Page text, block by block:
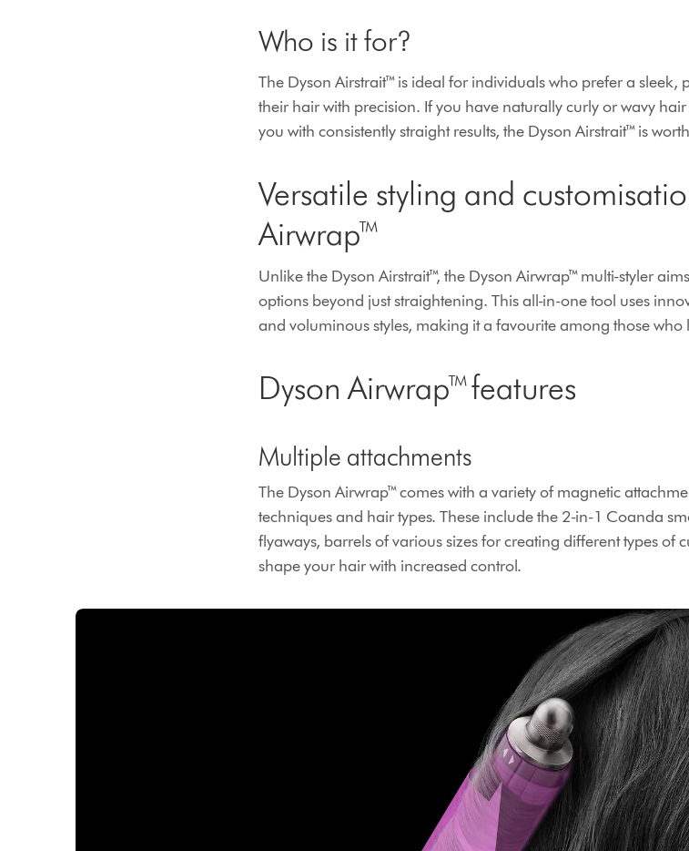
Who is it for?
The Dyson Airstrait™ is ideal for individuals who prefer a
their hair with precision. If you have naturally curly or wavy
you with consistently straight results, the Dyson Airstrait™ is
Versatile styling and
Airwrap™
Unlike the Dyson Airstrait™, the Dyson Airwrap™ multi-styler
options beyond just straightening. This all-in-one tool uses
and voluminous styles, making it a favourite among those who
Dyson Airwrap™ features
Multiple attachments
The Dyson Airwrap™ comes with a variety of magnetic
techniques and hair types. These include the 2-in-1 Coanda
flyaways, barrels of various sizes for creating different types of
shape your hair with increased control.